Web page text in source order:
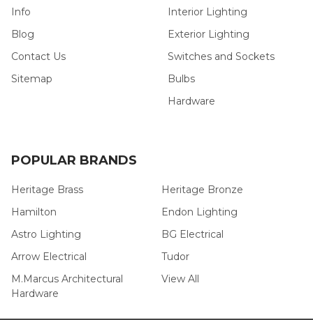
Info
Blog
Contact Us
Sitemap
Interior Lighting
Exterior Lighting
Switches and Sockets
Bulbs
Hardware
POPULAR BRANDS
Heritage Brass
Hamilton
Astro Lighting
Arrow Electrical
M.Marcus Architectural
Hardware
Heritage Bronze
Endon Lighting
BG Electrical
Tudor
View All